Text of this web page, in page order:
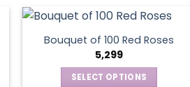
on
the
product
page
Bouquet of 100 Red Roses
5,299
SELECT OPTIONS